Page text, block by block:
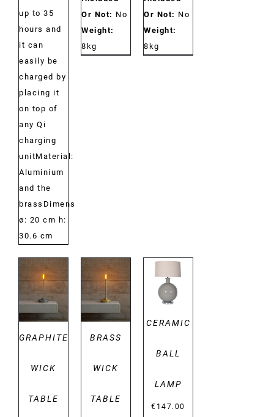
up to 35
hours and
it can
easily be
charged by
placing it
on top of
any Qi
charging
unitMaterial:
Aluminium
and the
brassDimensions:
ø: 20 cm h:
30.6 cm
Or Not: No
Weight:
8kg
Or Not: No
Weight:
8kg
DETAILS
GRAPHITE
WICK
TABLE
DETAILS
BRASS
WICK
TABLE
DETAILS
CERAMIC
BALL
LAMP
€ 147.00